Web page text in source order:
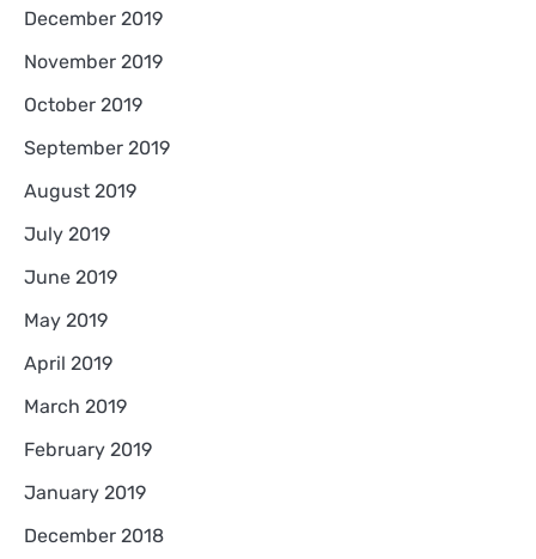
December 2019
November 2019
October 2019
September 2019
August 2019
July 2019
June 2019
May 2019
April 2019
March 2019
February 2019
January 2019
December 2018